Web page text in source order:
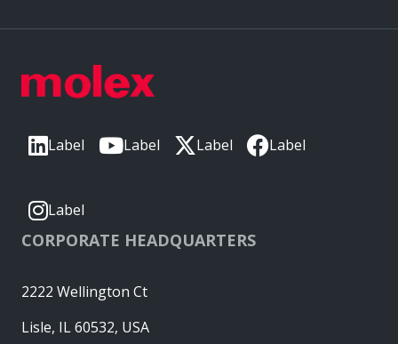
Label Label Label Label
Label
CORPORATE HEADQUARTERS
2222 Wellington Ct
Lisle, IL 60532, USA